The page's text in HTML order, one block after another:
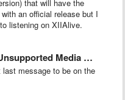
that will have the
an official release but I
listening on XIIAlive.
Media E:-16]
message to be on the